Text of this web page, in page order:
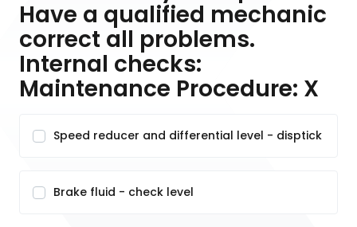
Have a qualified mechanic
correct all problems.
Internal checks:
Maintenance Procedure: X
Speed reducer and differential level - disptick
Brake fluid - check level